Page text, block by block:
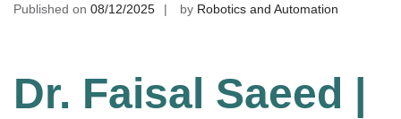
Published on 08/12/2025 by Robotics and Automation
Dr. Faisal Saeed |